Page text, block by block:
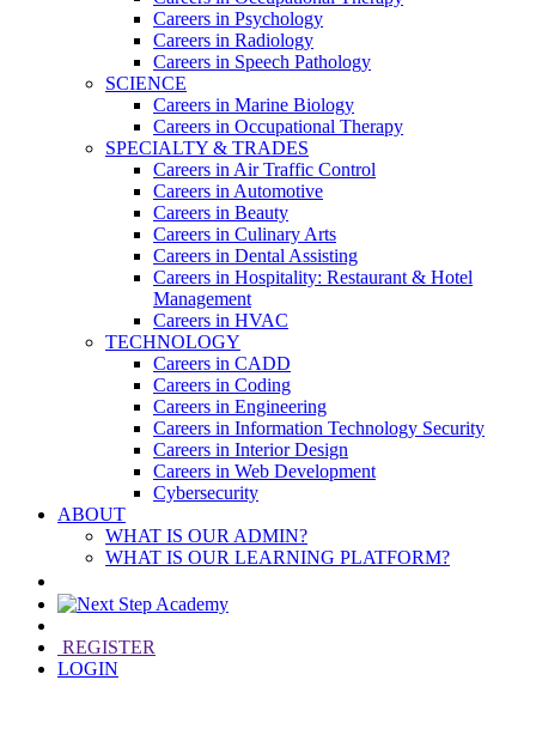
Careers in Psychology
Careers in Radiology
Careers in Speech Pathology
SCIENCE
Careers in Marine Biology
Careers in Occupational Therapy
SPECIALTY & TRADES
Careers in Air Traffic Control
Careers in Automotive
Careers in Beauty
Careers in Culinary Arts
Careers in Dental Assisting
Careers in Hospitality: Restaurant & Hotel
Management
Careers in HVAC
TECHNOLOGY
Careers in CADD
Careers in Coding
Careers in Engineering
Careers in Information Technology Security
Careers in Interior Design
Careers in Web Development
Cybersecurity
ABOUT
WHAT IS OUR ADMIN?
WHAT IS OUR LEARNING PLATFORM?
REGISTER
LOGIN